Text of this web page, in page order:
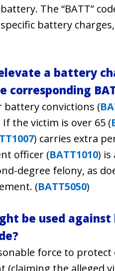
The “BATT”
battery
a battery
battery convictions (
the victim is over 65 (
) carries extra
officer (BATT1010) is
degree felony, as
(BATT5050)
be used
force to
(claiming the alleged